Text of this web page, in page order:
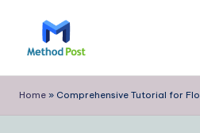
e
t
Home » Comprehensive Tutorial for